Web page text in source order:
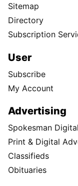
Sitemap
Directory
Subscription
User
Subscribe
My Account
Advertising
Spokesman Digital
Print & Digital
Classifieds
Obituaries